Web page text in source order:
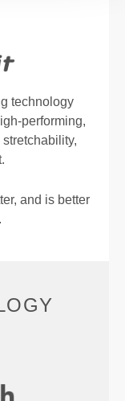
technology
performing,
and is better